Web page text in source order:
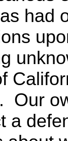
had
Our
a